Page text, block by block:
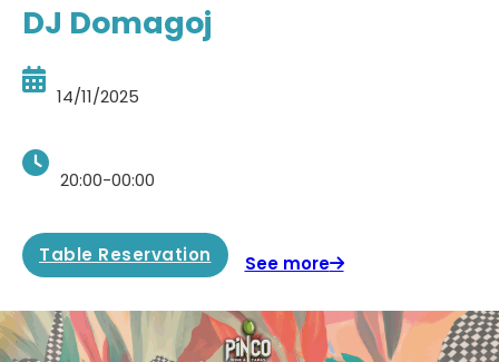
DJ Domagoj
14/11/2025
20:00-00:00
Table Reservation See more